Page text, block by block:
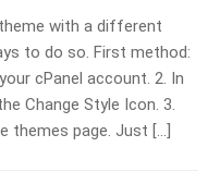
with a different
to do so. First method:
cPanel account. 2. In
Change Style Icon. 3.
themes page. Just […]